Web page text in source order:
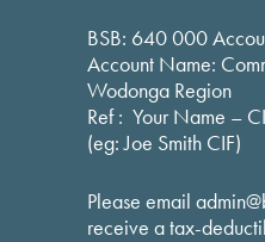
BSB: 640 000
Account Name:
Wodonga Region
Ref : Your Name –
(eg: Joe Smith CIF)
Please email
receive a tax-